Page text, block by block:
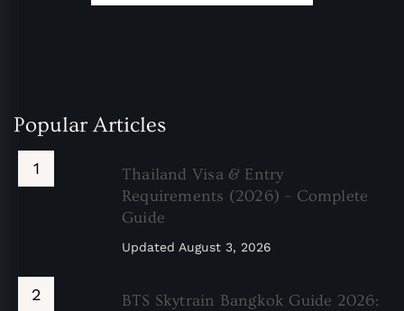
Popular Articles
Thailand Visa & Entry
Requirements (2026) – Complete
Guide
Updated August 3, 2026
BTS Skytrain Bangkok Guide 2026: